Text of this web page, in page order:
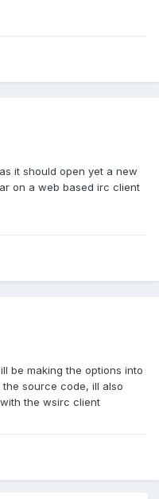
it should open yet a new
on a web based irc client
be making the options into
source code, ill also
the wsirc client